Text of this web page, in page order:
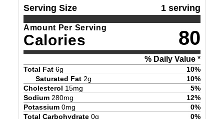
Serving Size 1 serving
Amount Per Serving
Calories 80
% Daily Value *
Total Fat 6g 10%
Saturated Fat 2g 10%
Cholesterol 15mg 5%
Sodium 280mg 12%
Potassium 0mg 0%
Total Carbohydrate 0g 0%